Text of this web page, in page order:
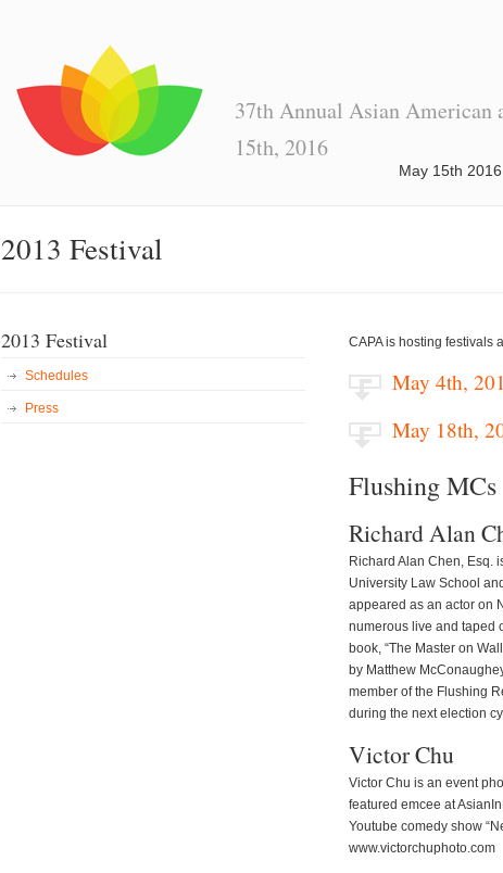
37th Annual Asian American
15th, 2016
May 15th 2016
2013 Festival
CAPA is hosting festivals
May 4th,
May 18th,
Flushing MCs
Richard Alan
Richard Alan Chen, Esq.
University Law School
appeared as an actor on
numerous live and taped
book, “The Master on
by Matthew
member of the Flushing
during the next election
Victor Chu
Victor Chu is an event
featured emcee at
Youtube comedy show
www.victorchuphoto.com
2013 Festival
Schedules
Press